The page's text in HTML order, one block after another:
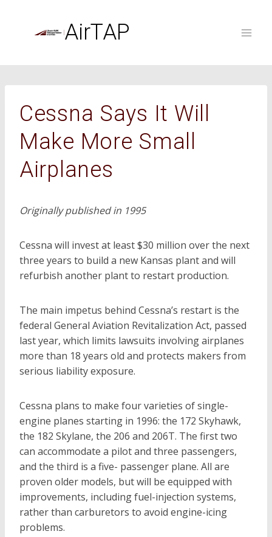
AirTAP
Cessna Says It Will
Make More Small
Airplanes
Originally published in 1995
Cessna will invest at least $30 million over the next
three years to build a new Kansas plant and will
refurbish another plant to restart production.
The main impetus behind Cessna’s restart is the
federal General Aviation Revitalization Act, passed
last year, which limits lawsuits involving airplanes
more than 18 years old and protects makers from
serious liability exposure.
Cessna plans to make four varieties of single-
engine planes starting in 1996: the 172 Skyhawk,
the 182 Skylane, the 206 and 206T. The first two
can accommodate a pilot and three passengers,
and the third is a five- passenger plane. All are
proven older models, but will be equipped with
improvements, including fuel-injection systems,
rather than carburetors to avoid engine-icing
problems.